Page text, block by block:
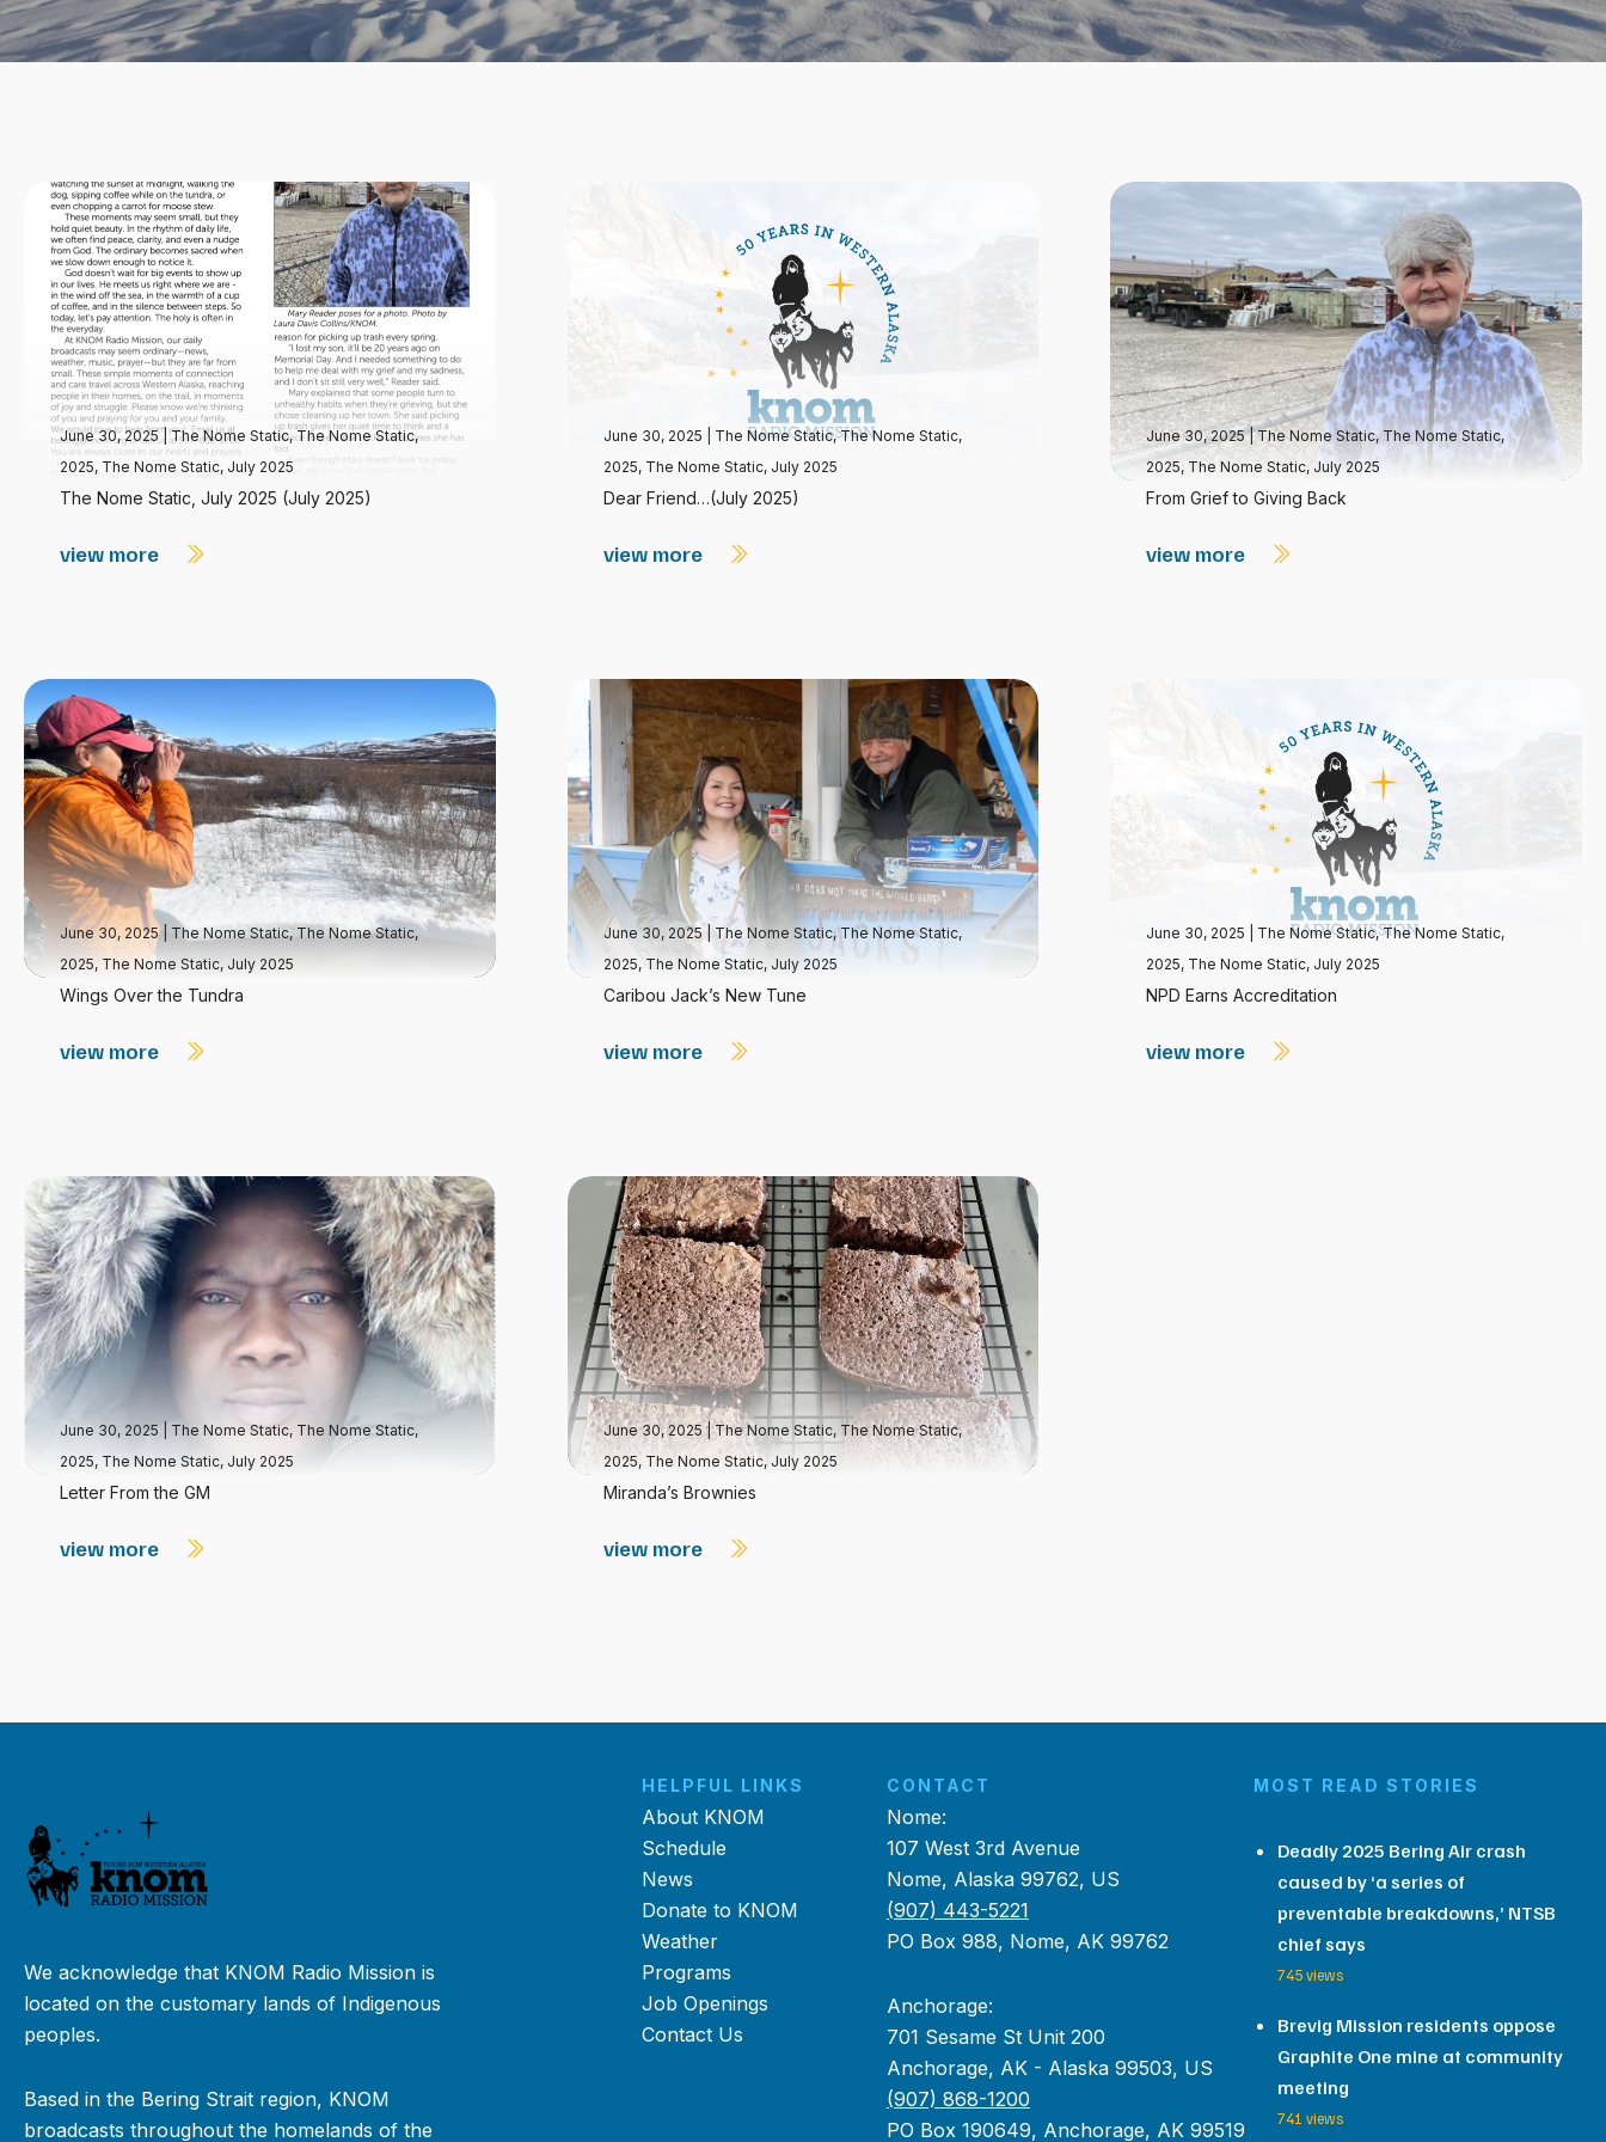
June 30, 2025|The Nome Static,The Nome Static,
2025, The Nome Static, July 2025
The Nome Static, July 2025 (July 2025)
view more
June 30, 2025 The Nome Static,The Nome Static,
2025, The Nome Static, July 2025
Dear Friend…(July 2025)
view more
June 30, 2025|The Nome Static, The Nome Static,
2025, The Nome Static, July 2025
From Grief to Giving Back
view more
June 30, 2025 The Nome Static, The Nome Static,
2025, The Nome Static, July 2025
Wings Over the Tundra
view more
June 30, 2025 |The Nome Static,The Nome Static,
2025, The Nome Static, July 2025
Caribou Jack’s New Tune
view more
June 30, 2025 The Nome Static,The Nome Static,
2025, The Nome Static, July 2025
NPD Earns Accreditation
view more
June 30, 2025 The Nome Static, The Nome Static,
2025, The Nome Static, July 2025
Letter From the GM
view more
June 30, 2025|The Nome Static, The Nome Static,
2025, The Nome Static, July 2025
Miranda’s Brownies
view more
We acknowledge that KNOM Radio Mission is
located on the customary lands of Indigenous
peoples.
Based in the Bering Strait region, KNOM
broadcasts throughout the homelands of the
HELPFUL LINKS
About KNOM
Schedule
News
Donate to KNOM
Weather
Programs
Job Openings
Contact Us
CONTACT
Nome:
107 West 3rd Avenue
Nome, Alaska 99762, US
(907) 443-5221
PO Box 988, Nome, AK 99762
Anchorage:
701 Sesame St Unit 200
Anchorage, AK - Alaska 99503, US
(907) 868-1200
PO Box 190649, Anchorage, AK 99519
MOST READ STORIES
Deadly 2025 Bering Air crash
caused by ‘a series of
preventable breakdowns,’ NTSB
chief says
745 views
Brevig Mission residents oppose
Graphite One mine at community
meeting
741 views